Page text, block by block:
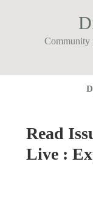
Community
Read
Live :